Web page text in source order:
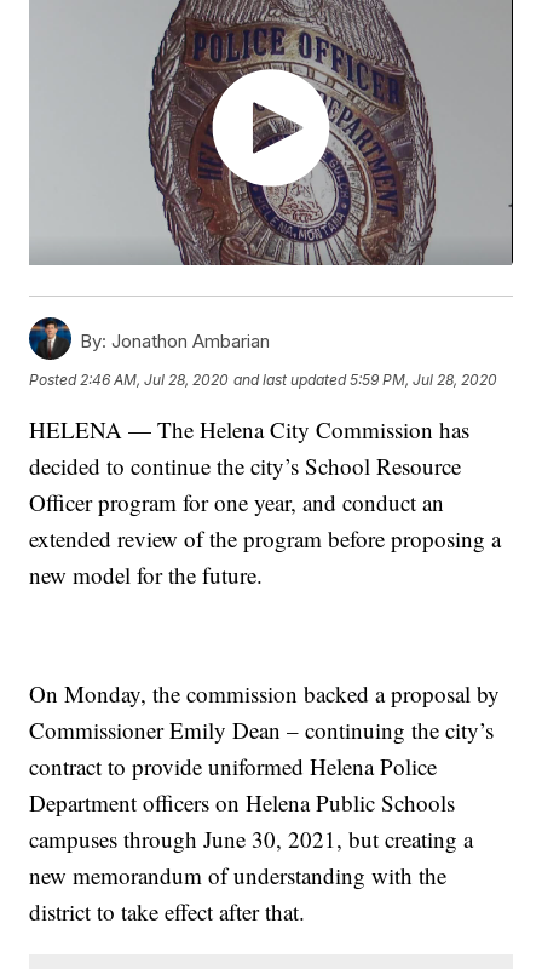
By: Jonathon Ambarian
Posted 2:46 AM, Jul 28, 2020 and last updated 5:59 PM, Jul 28, 2020
HELENA — The Helena City Commission has
decided to continue the city’s School Resource
Officer program for one year, and conduct an
extended review of the program before proposing a
new model for the future.
On Monday, the commission backed a proposal by
Commissioner Emily Dean – continuing the city’s
contract to provide uniformed Helena Police
Department officers on Helena Public Schools
campuses through June 30, 2021, but creating a
new memorandum of understanding with the
district to take effect after that.